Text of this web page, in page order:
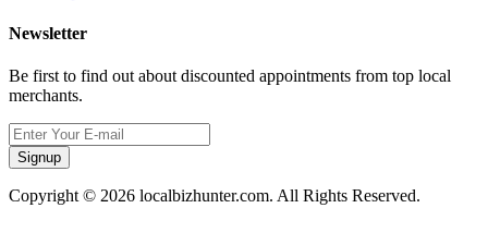
Newsletter
Be first to find out about discounted appointments from top local
merchants.
Signup
Copyright © 2026 localbizhunter.com. All Rights Reserved.